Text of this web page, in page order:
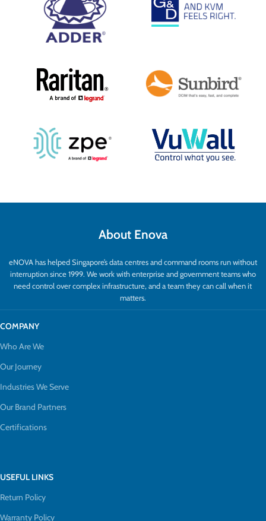
About Enova
eNOVA has helped Singapore’s data centres and command rooms run without
interruption since 1999. We work with enterprise and government teams who
need control over complex infrastructure, and a team they can call when it
matters.
COMPANY
Who Are We
Our Journey
Industries We Serve
Our Brand Partners
Certifications
USEFUL LINKS
Return Policy
Warranty Policy